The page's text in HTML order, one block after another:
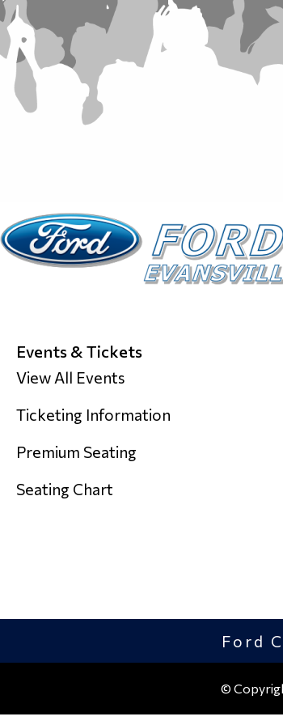
Events & Tickets
View All Events
Ticketing Information
Premium Seating
Seating Chart
Ford
©